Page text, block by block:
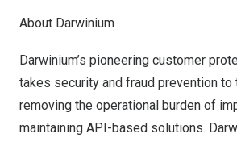
About Darwinium
Darwinium’s pioneering customer
takes security and fraud prevention to
removing the operational burden of
maintaining API-based solutions.